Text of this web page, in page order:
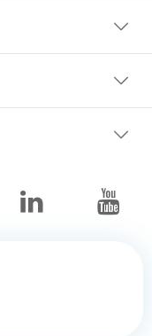


